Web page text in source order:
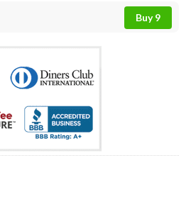
Buy 9